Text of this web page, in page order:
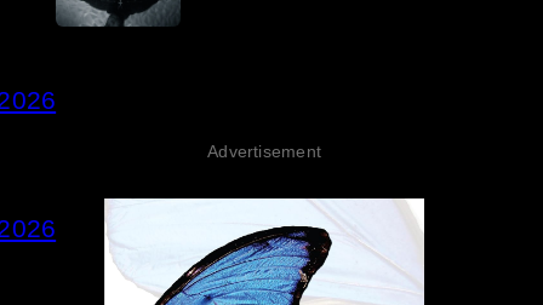
Advertisement